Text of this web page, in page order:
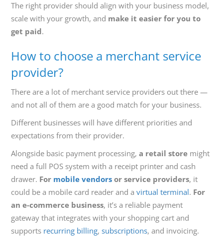
The right provider should align with your business model,
scale with your growth, and make it easier for you to
get paid.
How to choose a merchant service
provider?
There are a lot of merchant service providers out there —
and not all of them are a good match for your business.
Different businesses will have different priorities and
expectations from their provider.
Alongside basic payment processing, a retail store might
need a full POS system with a receipt printer and cash
drawer. For mobile vendors or service providers, it
could be a mobile card reader and a virtual terminal. For
an e-commerce business, it’s a reliable payment
gateway that integrates with your shopping cart and
supports recurring billing, subscriptions, and invoicing.